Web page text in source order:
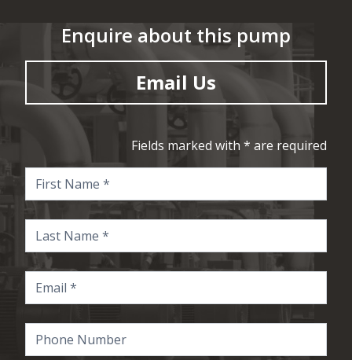
Enquire about this pump
Email Us
Fields marked with * are required